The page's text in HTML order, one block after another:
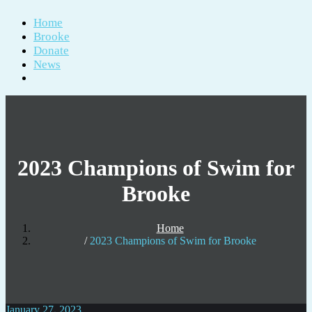
Home
Brooke
Donate
News
2023 Champions of Swim for
Brooke
Home
2023 Champions of Swim for Brooke
January 27, 2023